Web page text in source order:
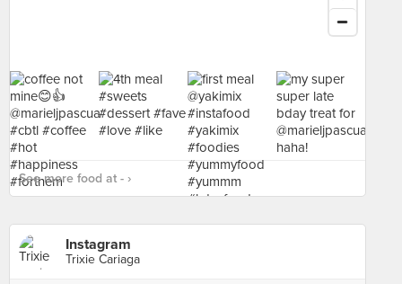
See more food at - ›
Instagram
Trixie Cariaga